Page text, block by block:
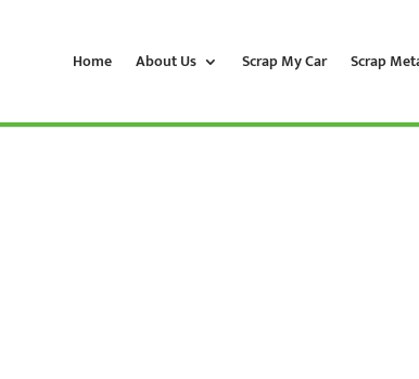
Home About Us Scrap My Car Scrap